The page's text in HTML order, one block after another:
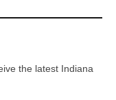
the latest Indiana